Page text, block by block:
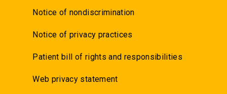
Notice of nondiscrimination
Notice of privacy practices
Patient bill of rights and responsibilities
Web privacy statement